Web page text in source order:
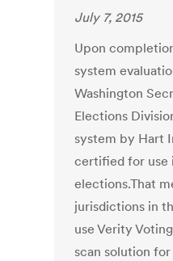
July 7, 2015
Upon
system
Washington
Elections
system by Hart
certified for use
elections.That
jurisdictions in
use Verity
scan solution